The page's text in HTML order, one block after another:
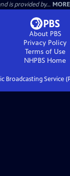
is provided by... MORE
About PBS
Privacy Policy
Terms of Use
NHPBS Home
Broadcasting Service